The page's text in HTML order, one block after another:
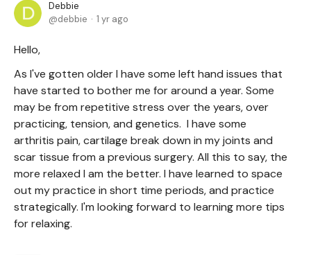
Debbie
debbie
1 yr ago
Hello,
As I've gotten older I have some left hand issues that
have started to bother me for around a year. Some
may be from repetitive stress over the years, over
practicing, tension, and genetics. I have some
arthritis pain, cartilage break down in my joints and
scar tissue from a previous surgery. All this to say, the
more relaxed I am the better. I have learned to space
out my practice in short time periods, and practice
strategically. I'm looking forward to learning more tips
for relaxing.